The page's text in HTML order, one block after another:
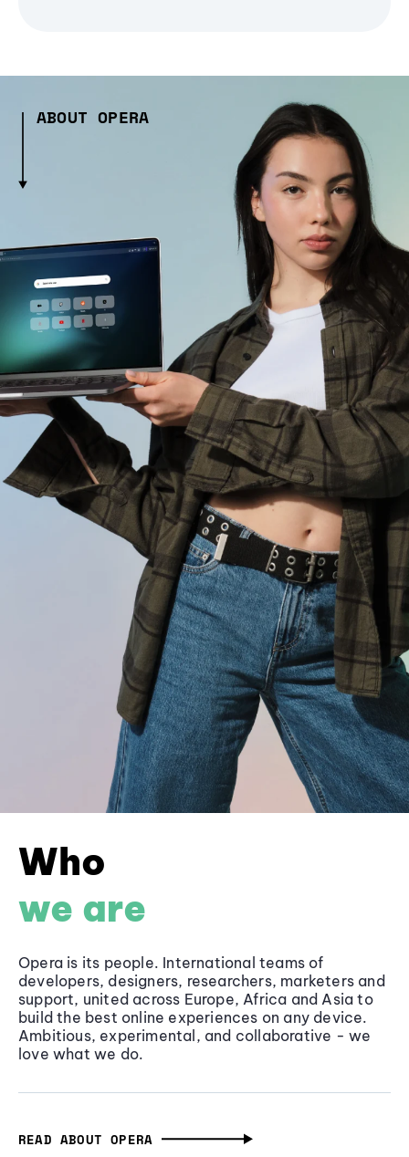
ABOUT OPERA
Who
we are
Opera is its people. International teams of
developers, designers, researchers, marketers and
support, united across Europe, Africa and Asia to
build the best online experiences on any device.
Ambitious, experimental, and collaborative - we
love what we do.
READ ABOUT OPERA